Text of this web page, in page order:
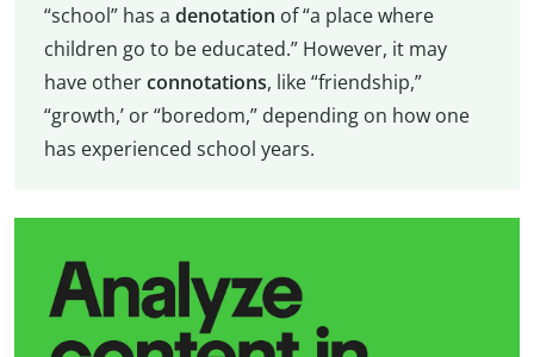
“school” has a denotation of “a place where
children go to be educated.” However, it may
have otherconnotations, like “friendship,”
“growth,’ or “boredom,” depending on how one
has experienced school years.